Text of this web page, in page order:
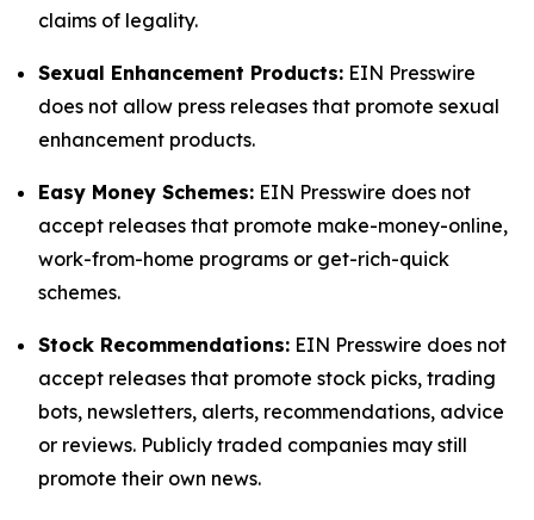
claims of legality.
Sexual Enhancement Products: EIN Presswire
does not allow press releases that promote sexual
enhancement products.
Easy Money Schemes: EIN Presswire does not
accept releases that promote make-money-online,
work-from-home programs or get-rich-quick
schemes.
Stock Recommendations: EIN Presswire does not
accept releases that promote stock picks, trading
bots, newsletters, alerts, recommendations, advice
or reviews. Publicly traded companies may still
promote their own news.